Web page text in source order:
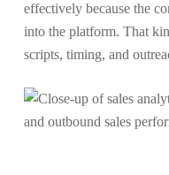
effectively because the
into the platform. That
scripts, timing, and